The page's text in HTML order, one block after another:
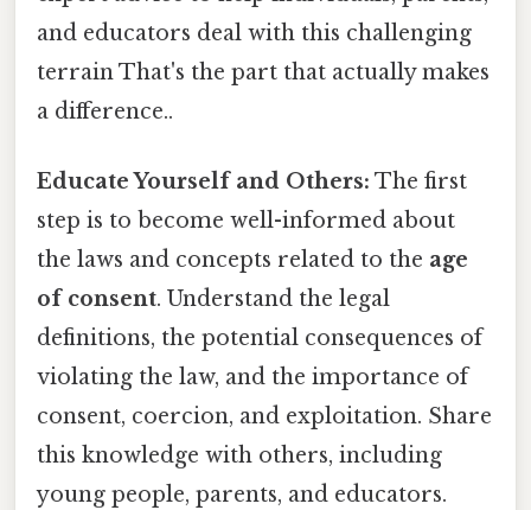
and educators deal with this challenging
terrain That's the part that actually makes
a difference..
Educate Yourself and Others: The first
step is to become well-informed about
the laws and concepts related to the age
of consent. Understand the legal
definitions, the potential consequences of
violating the law, and the importance of
consent, coercion, and exploitation. Share
this knowledge with others, including
young people, parents, and educators.